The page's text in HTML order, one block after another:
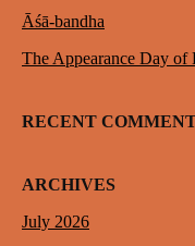
Āśā-bandha
The Appearance Day of
RECENT
ARCHIVES
July 2026